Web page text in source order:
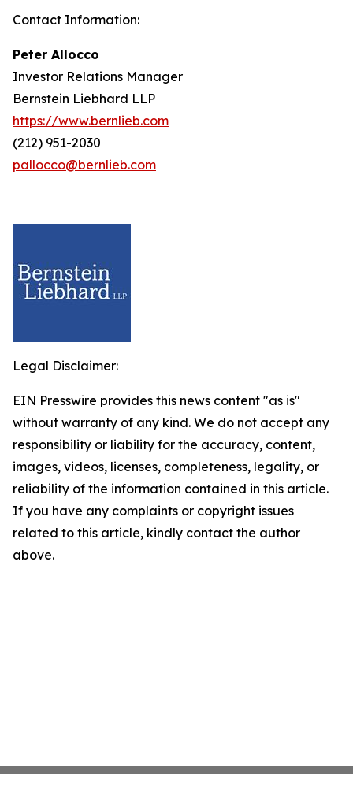
Contact Information:
Peter Allocco
Investor Relations Manager
Bernstein Liebhard LLP
https://www.bernlieb.com
(212) 951-2030
pallocco@bernlieb.com
Legal Disclaimer:
EIN Presswire provides this news content "as is"
without warranty of any kind. We do not accept any
responsibility or liability for the accuracy, content,
images, videos, licenses, completeness, legality, or
reliability of the information contained in this article.
If you have any complaints or copyright issues
related to this article, kindly contact the author
above.